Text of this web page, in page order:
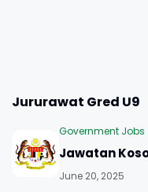
Jururawat Gred U9
Government Jobs
Jawatan
June 20, 2025